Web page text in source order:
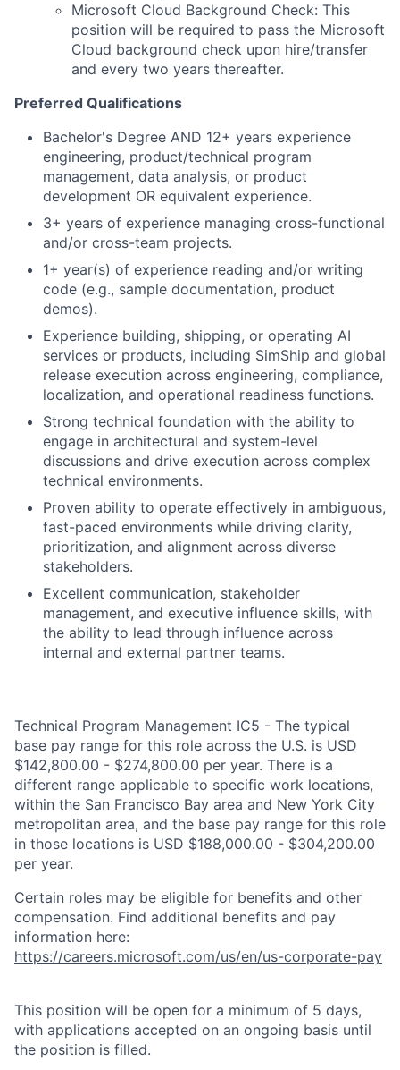
Microsoft Cloud Background Check: This
position will be required to pass the Microsoft
Cloud background check upon hire/transfer
and every two years thereafter.
Preferred Qualifications
Bachelor's Degree AND 12+ years experience
engineering, product/technical program
management, data analysis, or product
development OR equivalent experience.
3+ years of experience managing cross-functional
and/or cross-team projects.
1+ year(s) of experience reading and/or writing
code (e.g., sample documentation, product
demos).
Experience building, shipping, or operating AI
services or products, including SimShip and global
release execution across engineering, compliance,
localization, and operational readiness functions.
Strong technical foundation with the ability to
engage in architectural and system-level
discussions and drive execution across complex
technical environments.
Proven ability to operate effectively in ambiguous,
fast-paced environments while driving clarity,
prioritization, and alignment across diverse
stakeholders.
Excellent communication, stakeholder
management, and executive influence skills, with
the ability to lead through influence across
internal and external partner teams.
Technical Program Management IC5 - The typical
base pay range for this role across the U.S. is USD
$142,800.00 - $274,800.00 per year. There is a
different range applicable to specific work locations,
within the San Francisco Bay area and New York City
metropolitan area, and the base pay range for this role
in those locations is USD $188,000.00 - $304,200.00
per year.
Certain roles may be eligible for benefits and other
compensation. Find additional benefits and pay
information here:
https://careers.microsoft.com/us/en/us-corporate-pay
This position will be open for a minimum of 5 days,
with applications accepted on an ongoing basis until
the position is filled.